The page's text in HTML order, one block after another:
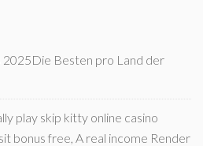
2025Die Besten pro Land der
play skip kitty online casino
bonus free, A real income Render